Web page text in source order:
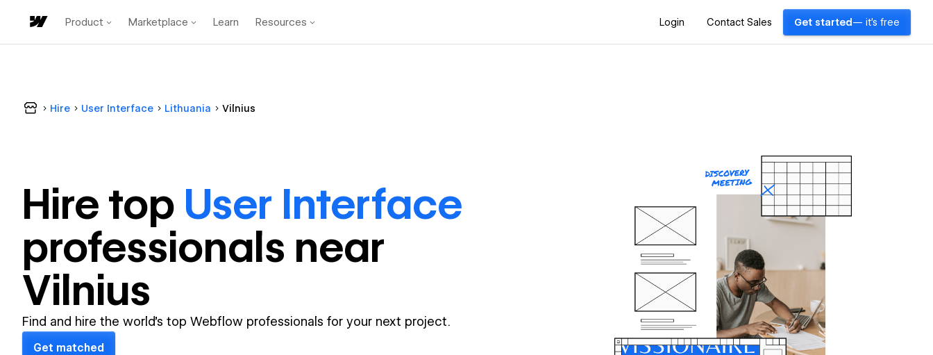
Product Marketplace Learn Resources Login Contact Sales Get started — it's free
Hire User Interface Lithuania Vilnius
Hire top User Interface
professionals near
Vilnius
Find and hire the world's top Webflow professionals for your next project.
Get matched